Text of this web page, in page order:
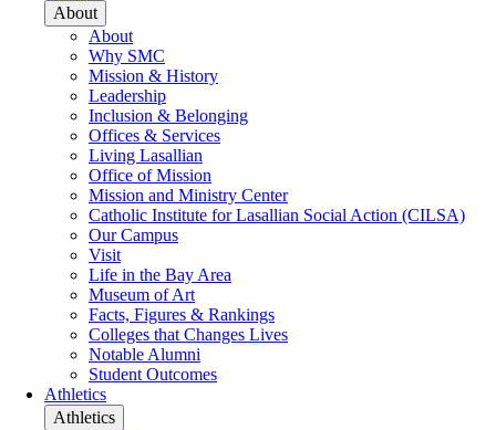
About
About
Why SMC
Mission & History
Leadership
Inclusion & Belonging
Offices & Services
Living Lasallian
Office of Mission
Mission and Ministry Center
Catholic Institute for Lasallian Social Action (CILSA)
Our Campus
Visit
Life in the Bay Area
Museum of Art
Facts, Figures & Rankings
Colleges that Changes Lives
Notable Alumni
Student Outcomes
Athletics
Athletics